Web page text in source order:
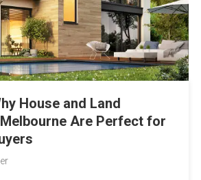
House and Land
Are Perfect for